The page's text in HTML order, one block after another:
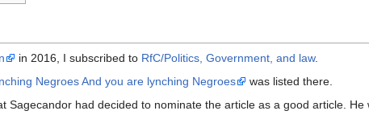
in 2016, I subscribed to RfC/Politics, Government, and law.
Negroes And you are lynching Negroes
was listed there.
Sagecandor had decided to nominate the article as a good article.